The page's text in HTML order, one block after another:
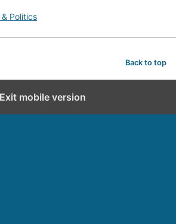
& Politics
Back to top
Exit mobile version